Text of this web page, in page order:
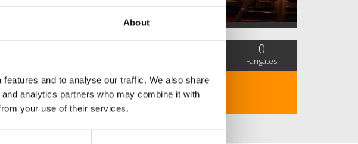
About
and to analyse our traffic. We also share
analytics partners who may combine it with
your use of their services.
0
Fangates
https://k538.net